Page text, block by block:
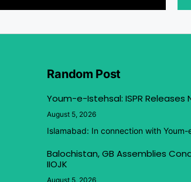
Random Post
Youm-e-Istehsal: ISPR Releases
August 5, 2026
Islamabad: In connection with
Balochistan, GB Assemblies
IIOJK
August 5, 2026